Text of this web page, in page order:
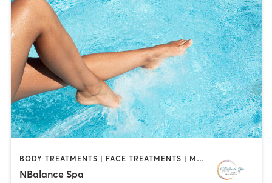
BODY TREATMENTS | FACE TREATMENTS | MASSAGE | WATER THERAPY
NBalance Spa